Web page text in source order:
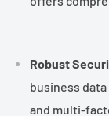
Robust
business
and multi-